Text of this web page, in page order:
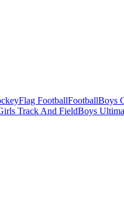
Flag FootballFootballBoys
Track And FieldBoys